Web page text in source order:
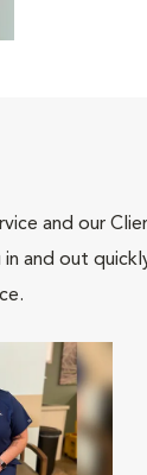
and our
and out